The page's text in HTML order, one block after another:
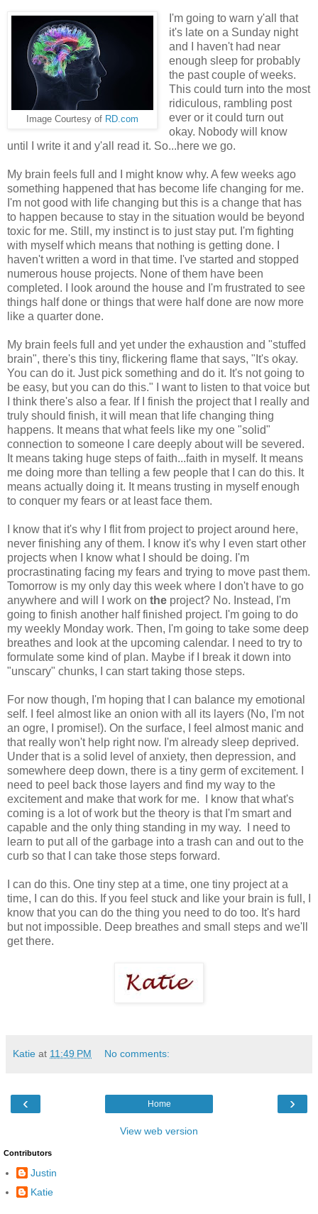
Image Courtesy of RD.com
I'm going to warn y'all that
it's late on a Sunday night
and I haven't had near
enough sleep for probably
the past couple of weeks.
This could turn into the most
ridiculous, rambling post
ever or it could turn out
okay. Nobody will know
until I write it and y'all read it. So...here we go.
My brain feels full and I might know why. A few weeks ago
something happened that has become life changing for me.
I'm not good with life changing but this is a change that has
to happen because to stay in the situation would be beyond
toxic for me. Still, my instinct is to just stay put. I'm fighting
with myself which means that nothing is getting done. I
haven't written a word in that time. I've started and stopped
numerous house projects. None of them have been
completed. I look around the house and I'm frustrated to see
things half done or things that were half done are now more
like a quarter done.
My brain feels full and yet under the exhaustion and "stuffed
brain", there's this tiny, flickering flame that says, "It's okay.
You can do it. Just pick something and do it. It's not going to
be easy, but you can do this." I want to listen to that voice but
I think there's also a fear. If I finish the project that I really and
truly should finish, it will mean that life changing thing
happens. It means that what feels like my one "solid"
connection to someone I care deeply about will be severed.
It means taking huge steps of faith...faith in myself. It means
me doing more than telling a few people that I can do this. It
means actually doing it. It means trusting in myself enough
to conquer my fears or at least face them.
I know that it's why I flit from project to project around here,
never finishing any of them. I know it's why I even start other
projects when I know what I should be doing. I'm
procrastinating facing my fears and trying to move past them.
Tomorrow is my only day this week where I don't have to go
anywhere and will I work on the project? No. Instead, I'm
going to finish another half finished project. I'm going to do
my weekly Monday work. Then, I'm going to take some deep
breathes and look at the upcoming calendar. I need to try to
formulate some kind of plan. Maybe if I break it down into
"unscary" chunks, I can start taking those steps.
For now though, I'm hoping that I can balance my emotional
self. I feel almost like an onion with all its layers (No, I'm not
an ogre, I promise!). On the surface, I feel almost manic and
that really won't help right now. I'm already sleep deprived.
Under that is a solid level of anxiety, then depression, and
somewhere deep down, there is a tiny germ of excitement. I
need to peel back those layers and find my way to the
excitement and make that work for me. I know that what's
coming is a lot of work but the theory is that I'm smart and
capable and the only thing standing in my way. I need to
learn to put all of the garbage into a trash can and out to the
curb so that I can take those steps forward.
I can do this. One tiny step at a time, one tiny project at a
time, I can do this. If you feel stuck and like your brain is full, I
know that you can do the thing you need to do too. It's hard
but not impossible. Deep breathes and small steps and we'll
get there.
Katie at 11:49 PM No comments:
‹ ›
Home
View web version
Contributors
Justin
Katie